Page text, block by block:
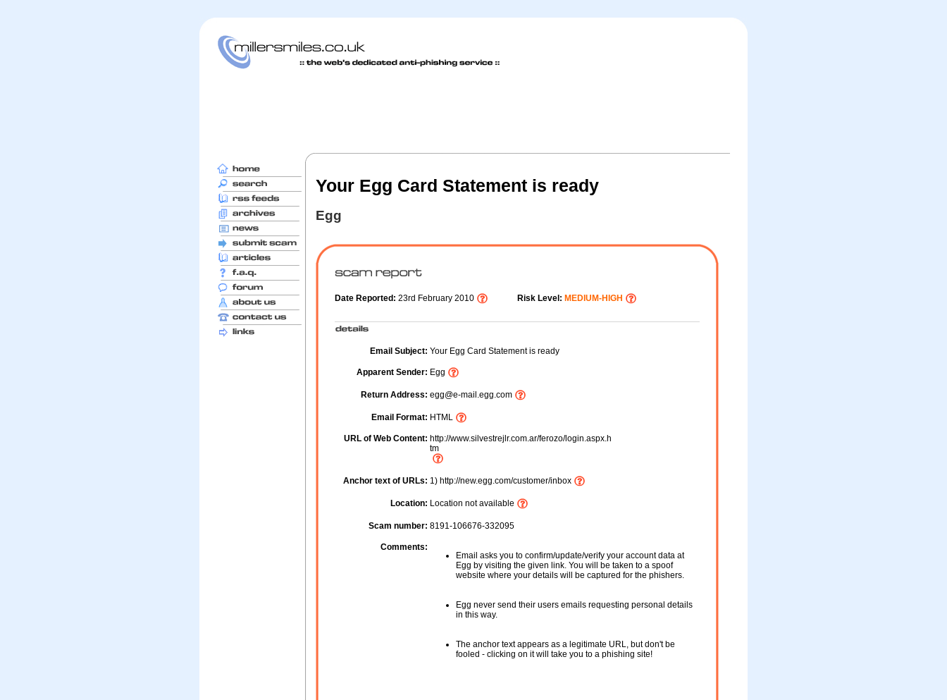
Your Egg Card Statement is ready
Egg
Date Reported: 23rd February 2010 Risk Level: MEDIUM-HIGH
Email Subject: Your Egg Card Statement is ready
Apparent Sender: Egg
Return Address: egg@e-mail.egg.com
Email Format: HTML
URL of Web Content: http://www.silvestrejlr.com.ar/ferozo/login.aspx.h
tm
Anchor text of URLs: 1) http://new.egg.com/customer/inbox
Location: Location not available
Scam number: 8191-106676-332095
Comments:
Email asks you to confirm/update/verify your account data at
Egg by visiting the given link. You will be taken to a spoof
website where your details will be captured for the phishers.
Egg never send their users emails requesting personal details
in this way.
The anchor text appears as a legitimate URL, but don't be
fooled - clicking on it will take you to a phishing site!